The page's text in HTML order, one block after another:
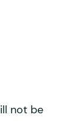
not be